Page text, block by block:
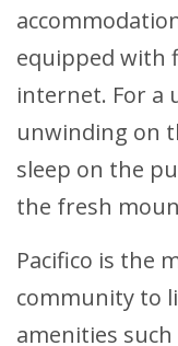
equipped with
internet. For a
unwinding on
sleep on the
the fresh
Pacifico is the
community to
amenities